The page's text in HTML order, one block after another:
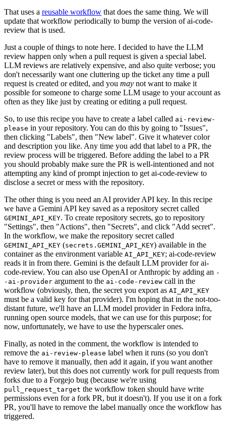
That uses a reusable workflow that does the same thing. We will
update that workflow periodically to bump the version of ai-code-
review that is used.
Just a couple of things to note here. I decided to have the LLM
review happen only when a pull request is given a special label.
LLM reviews are relatively expensive, and also quite verbose; you
don't necessarily want one cluttering up the ticket any time a pull
request is created or edited, and you may not want to make it
possible for someone to charge some LLM usage to your account as
often as they like just by creating or editing a pull request.
So, to use this recipe you have to create a label called ai-review-
please in your repository. You can do this by going to "Issues",
then clicking "Labels", then "New label". Give it whatever color
and description you like. Any time you add that label to a PR, the
review process will be triggered. Before adding the label to a PR
you should probably make sure the PR is well-intentioned and not
attempting any kind of prompt injection to get ai-code-review to
disclose a secret or mess with the repository.
The other thing is you need an AI provider API key. In this recipe
we have a Gemini API key saved as a repository secret called
GEMINI_API_KEY. To create repository secrets, go to repository
"Settings", then "Actions", then "Secrets", and click "Add secret".
In the workflow, we make the repository secret called
GEMINI_API_KEY (secrets.GEMINI_API_KEY) available in the
container as the environment variable AI_API_KEY; ai-code-review
reads it in from there. Gemini is the default LLM provider for ai-
code-review. You can also use OpenAI or Anthropic by adding an -
-ai-provider argument to the ai-code-review call in the
workflow (obviously, then, the secret you export as AI_API_KEY
must be a valid key for that provider). I'm hoping that in the not-too-
distant future, we'll have an LLM model provider in Fedora infra,
running open source models, that we can use for this purpose; for
now, unfortunately, we have to use the hyperscaler ones.
Finally, as noted in the comment, the workflow is intended to
remove the ai-review-please label when it runs (so you don't
have to remove it manually, then add it again, if you want another
review later), but this does not currently work for pull requests from
forks due to a Forgejo bug (because we're using
pull_request_target the workflow token should have write
permissions even for a fork PR, but it doesn't). If you use it on a fork
PR, you'll have to remove the label manually once the workflow has
triggered.